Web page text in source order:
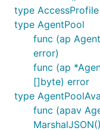
type AccessProfile
type AgentPool
func (ap
error)
func (ap
[]byte) error
type
func (apav